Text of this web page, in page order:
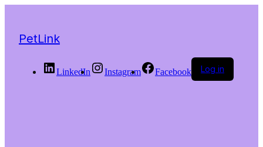
PetLink
LinkedIn Instagram Facebook Log in